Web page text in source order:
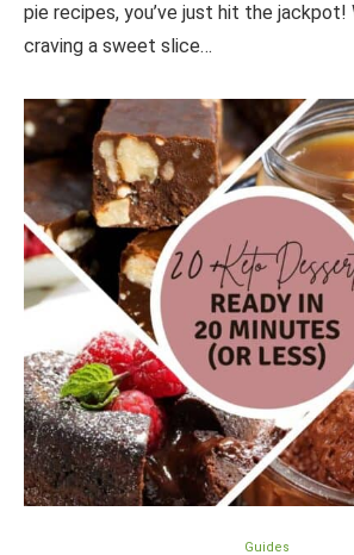
pie recipes, you’ve just hit the jackpot!
craving a sweet slice…
Guides